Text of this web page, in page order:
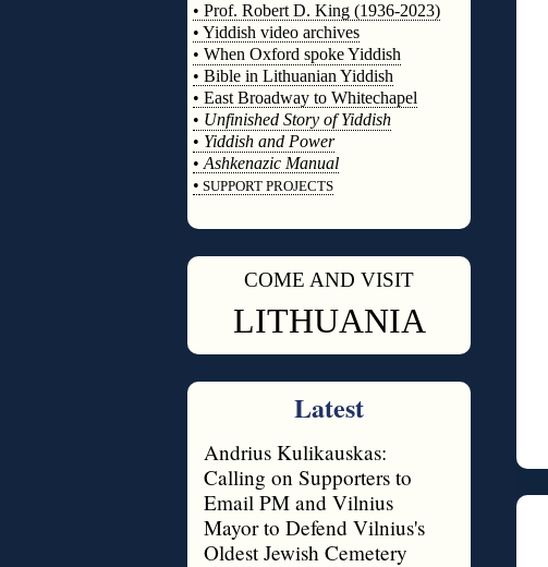
• Prof. Robert D. King (1936-2023)
• Yiddish video archives
• When Oxford spoke Yiddish
• Bible in Lithuanian Yiddish
• East Broadway to Whitechapel
• Unfinished Story of Yiddish
• Yiddish and Power
• Ashkenazic Manual
• SUPPORT PROJECTS
COME AND VISIT
LITHUANIA
Latest
Andrius Kulikauskas:
Calling on Supporters to
Email PM and Vilnius
Mayor to Defend Vilnius's
Oldest Jewish Cemetery